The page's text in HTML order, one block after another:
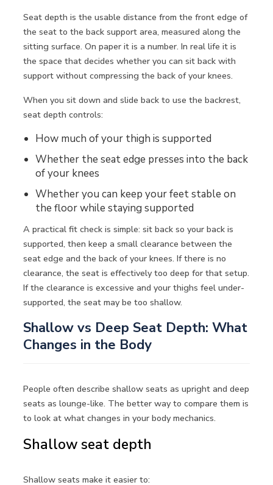
Seat depth is the usable distance from the front edge of
the seat to the back support area, measured along the
sitting surface. On paper it is a number. In real life it is
the space that decides whether you can sit back with
support without compressing the back of your knees.
When you sit down and slide back to use the backrest,
seat depth controls:
How much of your thigh is supported
Whether the seat edge presses into the back
of your knees
Whether you can keep your feet stable on
the floorwhile staying supported
A practical fit check is simple: sit back so your back is
supported, then keep a small clearance between the
seat edge and the back of your knees. If there is no
clearance, the seat is effectively too deep for that setup.
If the clearance is excessive and your thighs feel under-
supported, the seat may be too shallow.
Shallow vs Deep Seat Depth: What
Changes in the Body
People often describe shallow seats as upright and deep
seats as lounge-like. The better way to compare them is
to look at what changes in your body mechanics.
Shallow seat depth
Shallow seats make it easier to: